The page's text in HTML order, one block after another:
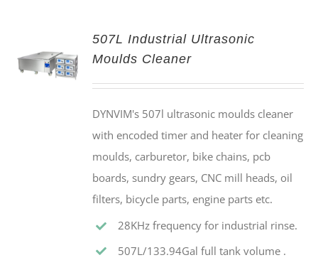
507L Industrial Ultrasonic
Moulds Cleaner
DYNVIM's 507l ultrasonic moulds cleaner
with encoded timer and heater for cleaning
moulds, carburetor, bike chains, pcb
boards, sundry gears, CNC mill heads, oil
filters, bicycle parts, engine parts etc.
28KHz frequency for industrial rinse.
507L/133.94Gal full tank volume .